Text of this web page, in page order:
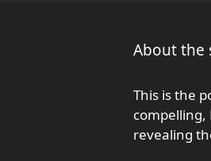
About the
This is the
compelling,
revealing